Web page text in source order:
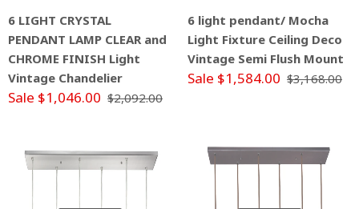
6 LIGHT CRYSTAL
PENDANT LAMP CLEAR and
CHROME FINISH Light
Vintage Chandelier
Sale $1,046.00 $2,092.00
6 light pendant/ Mocha
Light Fixture Ceiling Deco
Vintage Semi Flush Mount
Sale $1,584.00 $3,168.00